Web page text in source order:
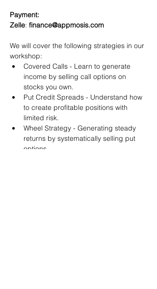
Payment:​
Zelle: finance@appmosis.com
We will cover the following strategies in our
workshop:
Covered Calls - Learn to generate
income by selling call options on
stocks you own.
Put Credit Spreads - Understand how
to create profitable positions with
limited risk.
Wheel Strategy - Generating steady
returns by systematically selling put
options.